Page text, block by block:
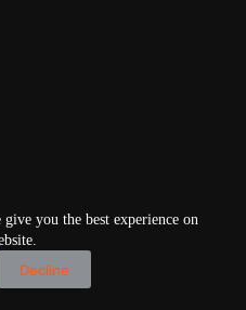
give you the best experience on
Decline